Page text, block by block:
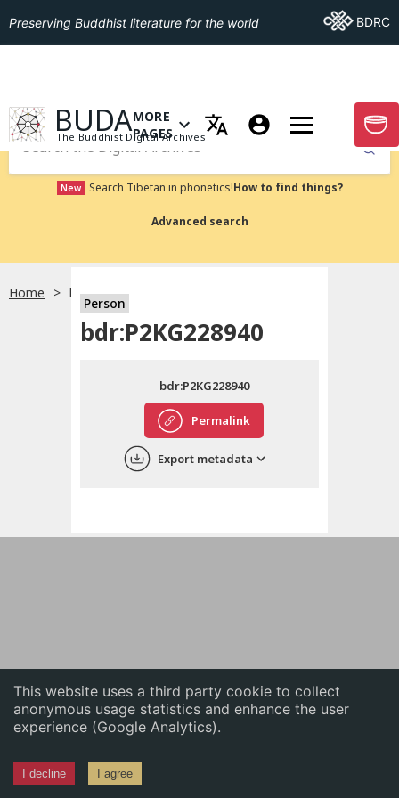
This website uses a third party cookie to collect
anonymous usage statistics and enhance the user
experience (Google Analytics).
I decline I agree
English
中文
Preserving Buddhist literature for the world Go ToBDRC
GO TO HOMEPAGE
BUDA
The Buddhist Digital Archives
OPEN MENU OF MORE PAGES
MORE
PAGES
GO
Submit
New Search Tibetan in phonetics!How to find things?
Advanced search
Home bdr:P2KG228940
Person
bdr:P2KG228940
Permalink
bdr:P2KG228940
Export metadata